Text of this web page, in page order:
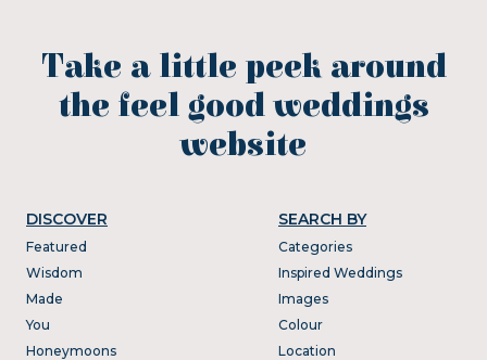
Take a little peek around
the feel good weddings
website
DISCOVER
Featured
Wisdom
Made
You
Honeymoons
SEARCH BY
Categories
Inspired Weddings
Images
Colour
Location